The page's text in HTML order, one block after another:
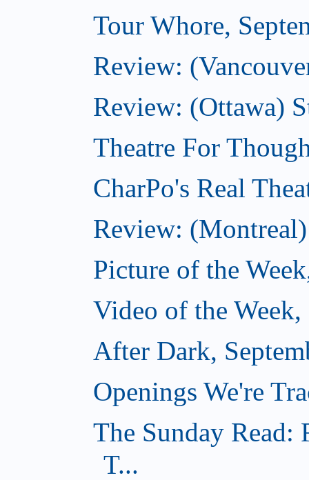
Tour Whore,
Review:
Review: (Ottawa)
Theatre For
CharPo's Real
Review:
Picture of the
Video of the
After Dark,
Openings We're
The Sunday Read:
T...